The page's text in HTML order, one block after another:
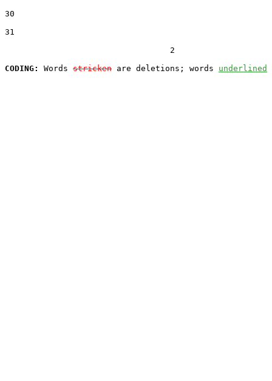
30
31
                                  2
CODING:
Words stricken are deletions; words underlined